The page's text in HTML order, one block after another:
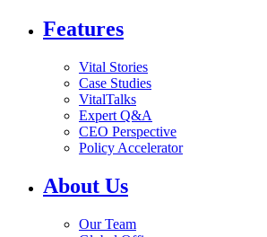
Features
Vital Stories
Case Studies
VitalTalks
Expert Q&A
CEO Perspective
Policy Accelerator
About Us
Our Team